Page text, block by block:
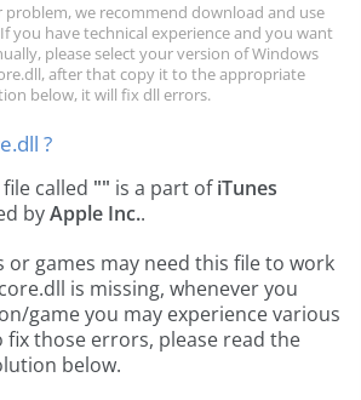
problem, we recommend download and use
you have technical experience and you want
please select your version of Windows
after that copy it to the appropriate
below, it will fix dll errors.
?
called "" is a part ofiTunes
byApple Inc..
or games may need this file to work
is missing, whenever you
game you may experience various
fix those errors, please read the
below.